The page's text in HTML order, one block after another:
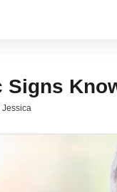
Signs
Jessica